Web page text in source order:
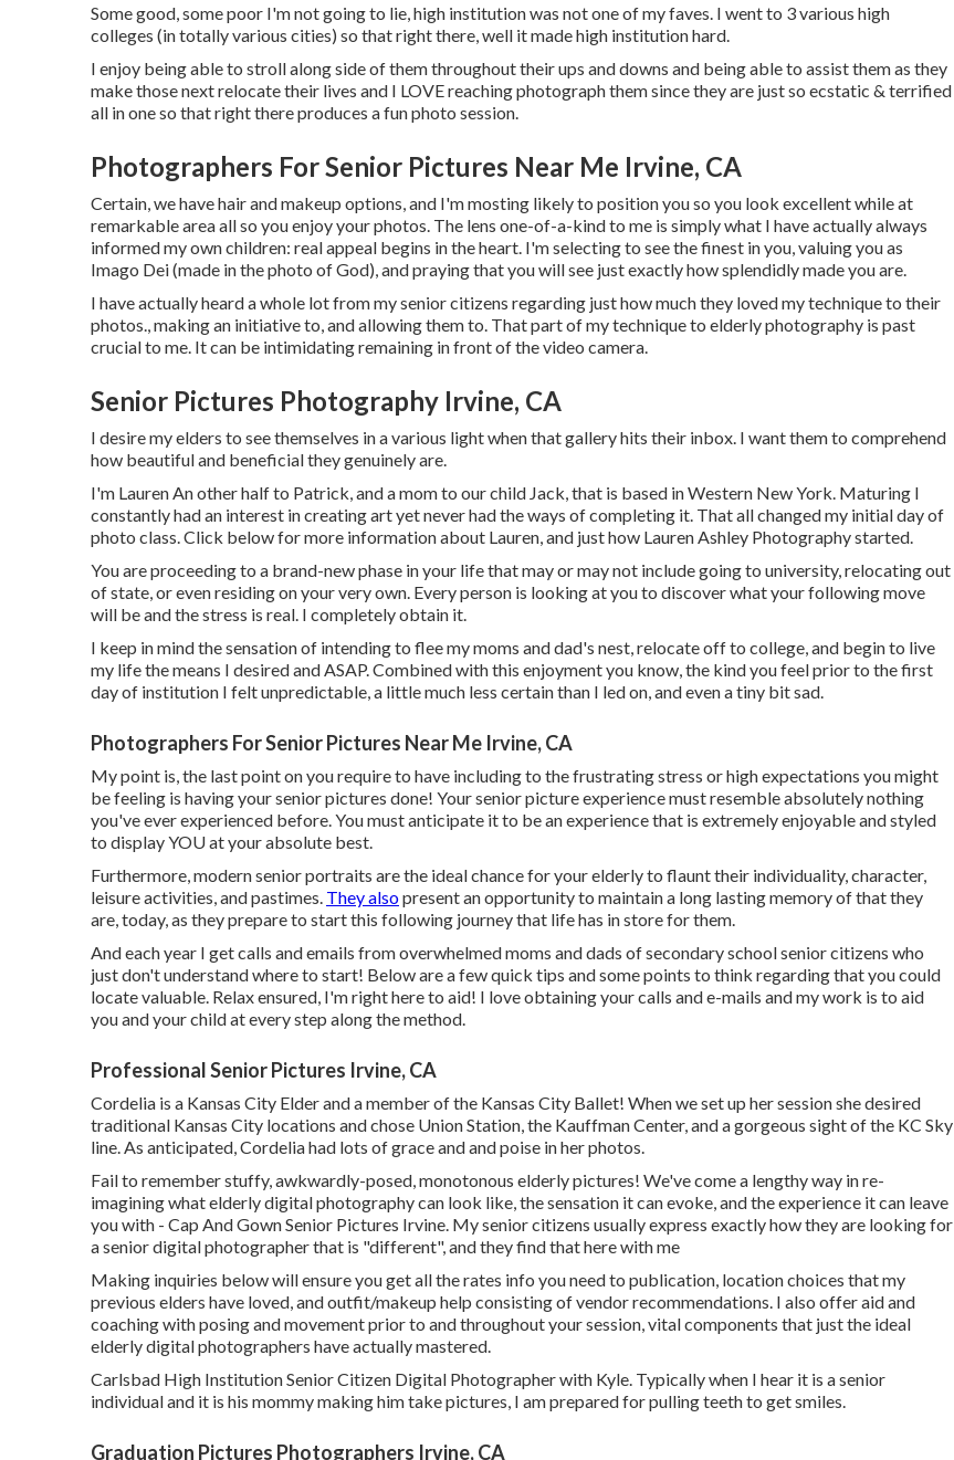
Some good, some poor I'm not going to lie, high institution was not one of my faves. I went to 3 various high
colleges (in totally various cities) so that right there, well it made high institution hard.
I enjoy being able to stroll along side of them throughout their ups and downs and being able to assist them as they
make those next relocate their lives and I LOVE reaching photograph them since they are just so ecstatic & terrified
all in one so that right there produces a fun photo session.
Photographers For Senior Pictures Near Me Irvine, CA
Certain, we have hair and makeup options, and I'm mosting likely to position you so you look excellent while at
remarkable area all so you enjoy your photos. The lens one-of-a-kind to me is simply what I have actually always
informed my own children: real appeal begins in the heart. I'm selecting to see the finest in you, valuing you as
Imago Dei (made in the photo of God), and praying that you will see just exactly how splendidly made you are.
I have actually heard a whole lot from my senior citizens regarding just how much they loved my technique to their
photos., making an initiative to, and allowing them to. That part of my technique to elderly photography is past
crucial to me. It can be intimidating remaining in front of the video camera.
Senior Pictures Photography Irvine, CA
I desire my elders to see themselves in a various light when that gallery hits their inbox. I want them to comprehend
how beautiful and beneficial they genuinely are.
I'm Lauren An other half to Patrick, and a mom to our child Jack, that is based in Western New York. Maturing I
constantly had an interest in creating art yet never had the ways of completing it. That all changed my initial day of
photo class. Click below for more information about Lauren, and just how Lauren Ashley Photography started.
You are proceeding to a brand-new phase in your life that may or may not include going to university, relocating out
of state, or even residing on your very own. Every person is looking at you to discover what your following move
will be and the stress is real. I completely obtain it.
I keep in mind the sensation of intending to flee my moms and dad's nest, relocate off to college, and begin to live
my life the means I desired and ASAP. Combined with this enjoyment you know, the kind you feel prior to the first
day of institution I felt unpredictable, a little much less certain than I led on, and even a tiny bit sad.
Photographers For Senior Pictures Near Me Irvine, CA
My point is, the last point on you require to have including to the frustrating stress or high expectations you might
be feeling is having your senior pictures done! Your senior picture experience must resemble absolutely nothing
you've ever experienced before. You must anticipate it to be an experience that is extremely enjoyable and styled
to display YOU at your absolute best.
Furthermore, modern senior portraits are the ideal chance for your elderly to flaunt their individuality, character,
leisure activities, and pastimes. They alsopresent an opportunity to maintain a long lasting memory of that they
are, today, as they prepare to start this following journey that life has in store for them.
And each year I get calls and emails from overwhelmed moms and dads of secondary school senior citizens who
just don't understand where to start! Below are a few quick tips and some points to think regarding that you could
locate valuable. Relax ensured, I'm right here to aid! I love obtaining your calls and e-mails and my work is to aid
you and your child at every step along the method.
Professional Senior Pictures Irvine, CA
Cordelia is a Kansas City Elder and a member of the Kansas City Ballet! When we set up her session she desired
traditional Kansas City locations and chose Union Station, the Kauffman Center, and a gorgeous sight of the KC Sky
line. As anticipated, Cordelia had lots of grace and and poise in her photos.
Fail to remember stuffy, awkwardly-posed, monotonous elderly pictures! We've come a lengthy way in re-
imagining what elderly digital photography can look like, the sensation it can evoke, and the experience it can leave
you with - Cap And Gown Senior Pictures Irvine. My senior citizens usually express exactly how they are looking for
a senior digital photographer that is "different", and they find that here with me
Making inquiries below will ensure you get all the rates info you need to publication, location choices that my
previous elders have loved, and outfit/makeup help consisting of vendor recommendations. I also offer aid and
coaching with posing and movement prior to and throughout your session, vital components that just the ideal
elderly digital photographers have actually mastered.
Carlsbad High Institution Senior Citizen Digital Photographer with Kyle. Typically when I hear it is a senior
individual and it is his mommy making him take pictures, I am prepared for pulling teeth to get smiles.
Graduation Pictures Photographers Irvine, CA